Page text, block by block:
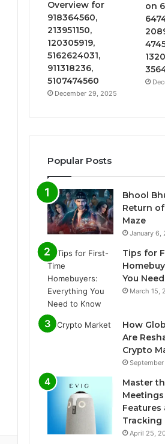
Overview for
918364560,
213951150,
120305919,
5162624031,
911318236,
5107474560
December 29, 2025
on
Popular Posts
Bhool
Return
Maze
January 6,
Tips for
You
March 15,
How
Are
Crypto
Master
Features
Tracking
April 25,